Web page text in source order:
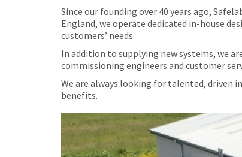
Since our founding over 40 years ago,
England, we operate dedicated in-house
customers’ needs.
In addition to supplying new systems, we
commissioning engineers and customer
We are always looking for talented, driven
benefits.